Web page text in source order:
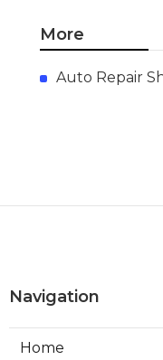
More
Auto Repair
Navigation
Home